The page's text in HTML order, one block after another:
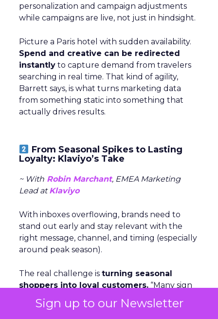
Sign up to our Newsletter
personalization and campaign adjustments
while campaigns are live, not just in hindsight.
Picture a Paris hotel with sudden availability.
Spend and creative can be redirected
instantly to capture demand from travelers
searching in real time. That kind of agility,
Barrett says, is what turns marketing data
from something static into something that
actually drives results.
From Seasonal Spikes to Lasting
Loyalty: Klaviyo’s Take
~ With Robin Marchant, EMEA Marketing
Lead atKlaviyo
With inboxes overflowing, brands need to
stand out early and stay relevant with the
right message, channel, and timing (especially
around peak season).
The real challenge is turning seasonal
shoppers into loyal customers. “Many sign
up just for deals,” Marchant explained.
one in five UK shoppers won’t buy without